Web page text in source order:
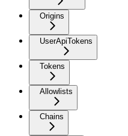
Origins
UserApiTokens
Tokens
Allowlists
Chains